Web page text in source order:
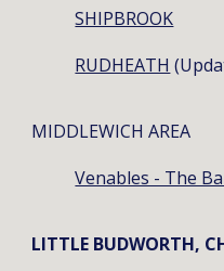
SHIPBROOK
RUDHEATH
MIDDLEWICH AREA
Venables - The
LITTLE BUDWORTH,